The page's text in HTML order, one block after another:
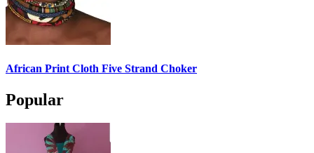
African Print Cloth Five Strand Choker
Popular